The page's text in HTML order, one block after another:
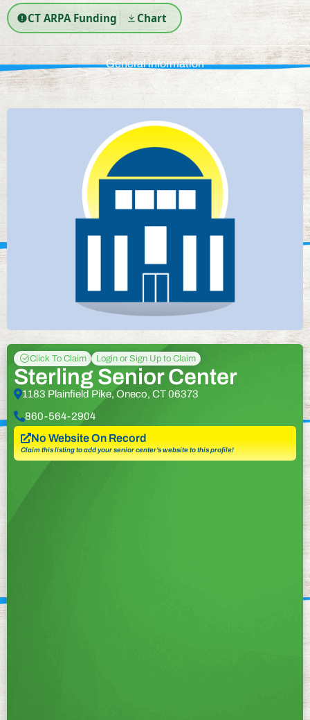
CT ARPA Funding Chart
General information
Click To Claim Login or Sign Up to Claim
Sterling Senior Center
1183 Plainfield Pike, Oneco, CT 06373
860-564-2904
No Website On Record
Claim this listing to add your senior center’s website to this profile!